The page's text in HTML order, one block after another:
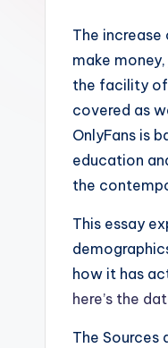
The
make
the facility of
covered as
OnlyFans is
education
the
This essay
how it has
here’s the
The Sources